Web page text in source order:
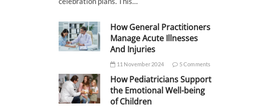
How General Practitioners
Manage Acute Illnesses
And Injuries
11 November 2024 5 Comments
How Pediatricians Support
the Emotional Well-being
of Children